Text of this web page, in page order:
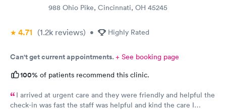
988 Ohio Pike, Cincinnati, OH 45245
4.71 (1.2k reviews) • Highly Rated
Can't get current appointments.+ See booking page
100% of patients recommend this clinic.
I arrived at urgent care and they were friendly and helpful the
check-in was fast the staff was helpful and kind the care I